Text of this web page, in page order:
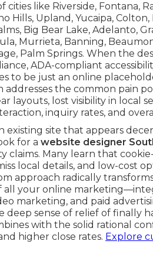
like Riverside, Fontana,
Hills, Upland, Yucaipa,
Big Bear Lake, Adelanto,
Murrieta, Banning,
Palm Springs. When the
ADA-compliant
to be just an online
the common pain
layouts, lost visibility in local
inquiry rates, and
site that appears
for a website designer
claims. Many learn that
local details, and low-cost
approach radically
your online
marketing, and paid
sense of relief of finally
with the solid rational
higher close rates. Explore